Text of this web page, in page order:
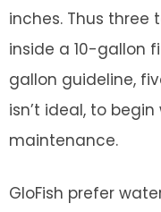
inches. Thus
inside a 10-gallon
gallon guideline,
isn’t ideal, to
maintenance.
GloFish prefer